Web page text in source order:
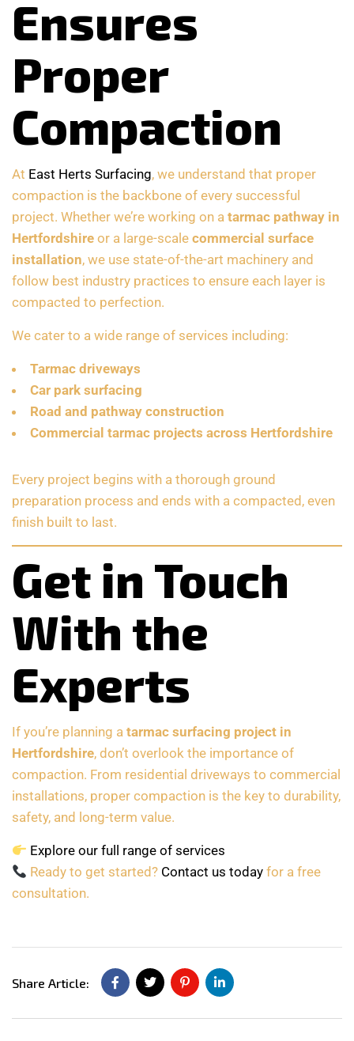
Ensures
Proper
Compaction
At East Herts Surfacing, we understand that proper
compaction is the backbone of every successful
project. Whether we’re working on a tarmac pathway in
Hertfordshire or a large-scale commercial surface
installation, we use state-of-the-art machinery and
follow best industry practices to ensure each layer is
compacted to perfection.
We cater to a wide range of services including:
Tarmac driveways
Car park surfacing
Road and pathway construction
Commercial tarmac projects across Hertfordshire
Every project begins with a thorough ground
preparation process and ends with a compacted, even
finish built to last.
Get in Touch
With the
Experts
If you’re planning a tarmac surfacing project in
Hertfordshire, don’t overlook the importance of
compaction. From residential driveways to commercial
installations, proper compaction is the key to durability,
safety, and long-term value.
Explore our full range of services
Ready to get started? Contact us today for a free
consultation.
Share Article: